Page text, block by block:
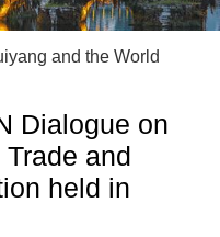
and the World
Dialogue on
and
held in